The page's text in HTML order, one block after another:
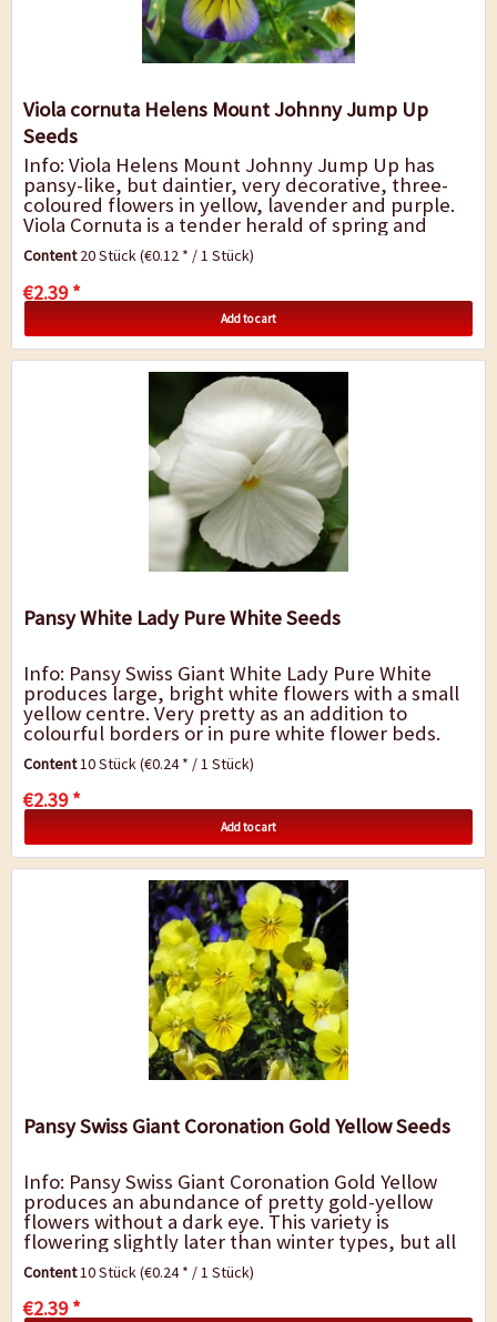
Viola cornuta Helens Mount Johnny Jump Up
Seeds
Info: Viola Helens Mount Johnny Jump Up has
pansy-like, but daintier, very decorative, three-
coloured flowers in yellow, lavender and purple.
Viola Cornuta is a tender herald of spring and
stands out for its variety of colours...
Content20 Stück(€0.12 * / 1 Stück)
€2.39 *
Add to cart
Pansy White Lady Pure White Seeds
Info: Pansy Swiss Giant White Lady Pure White
produces large, bright white flowers with a small
yellow centre. Very pretty as an addition to
colourful borders or in pure white flower beds.
Pansies are popular bedding, flower box...
Content10 Stück(€0.24 * / 1 Stück)
€2.39 *
Add to cart
Pansy Swiss Giant Coronation Gold Yellow Seeds
Info: Pansy Swiss Giant Coronation Gold Yellow
produces an abundance of pretty gold-yellow
flowers without a dark eye. This variety is
flowering slightly later than winter types, but all
season they will provide a dazzling display...
Content10 Stück(€0.24 * / 1 Stück)
€2.39 *